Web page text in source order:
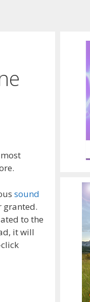
sound
granted.
to the
it will